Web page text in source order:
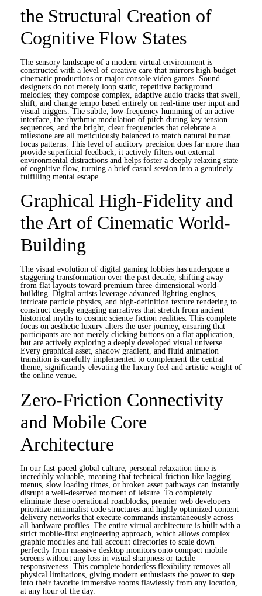
the Structural Creation of
Cognitive Flow States
The sensory landscape of a modern virtual environment is
constructed with a level of creative care that mirrors high-budget
cinematic productions or major console video games. Sound
designers do not merely loop static, repetitive background
melodies; they compose complex, adaptive audio tracks that swell,
shift, and change tempo based entirely on real-time user input and
visual triggers. The subtle, low-frequency humming of an active
interface, the rhythmic modulation of pitch during key tension
sequences, and the bright, clear frequencies that celebrate a
milestone are all meticulously balanced to match natural human
focus patterns. This level of auditory precision does far more than
provide superficial feedback; it actively filters out external
environmental distractions and helps foster a deeply relaxing state
of cognitive flow, turning a brief casual session into a genuinely
fulfilling mental escape.
Graphical High-Fidelity and
the Art of Cinematic World-
Building
The visual evolution of digital gaming lobbies has undergone a
staggering transformation over the past decade, shifting away
from flat layouts toward premium three-dimensional world-
building. Digital artists leverage advanced lighting engines,
intricate particle physics, and high-definition texture rendering to
construct deeply engaging narratives that stretch from ancient
historical myths to cosmic science fiction realities. This complete
focus on aesthetic luxury alters the user journey, ensuring that
participants are not merely clicking buttons on a flat application,
but are actively exploring a deeply developed visual universe.
Every graphical asset, shadow gradient, and fluid animation
transition is carefully implemented to complement the central
theme, significantly elevating the luxury feel and artistic weight of
the online venue.
Zero-Friction Connectivity
and Mobile Core
Architecture
In our fast-paced global culture, personal relaxation time is
incredibly valuable, meaning that technical friction like lagging
menus, slow loading times, or broken asset pathways can instantly
disrupt a well-deserved moment of leisure. To completely
eliminate these operational roadblocks, premier web developers
prioritize minimalist code structures and highly optimized content
delivery networks that execute commands instantaneously across
all hardware profiles. The entire virtual architecture is built with a
strict mobile-first engineering approach, which allows complex
graphic modules and full account directories to scale down
perfectly from massive desktop monitors onto compact mobile
screens without any loss in visual sharpness or tactile
responsiveness. This complete borderless flexibility removes all
physical limitations, giving modern enthusiasts the power to step
into their favorite immersive rooms flawlessly from any location,
at any hour of the day.